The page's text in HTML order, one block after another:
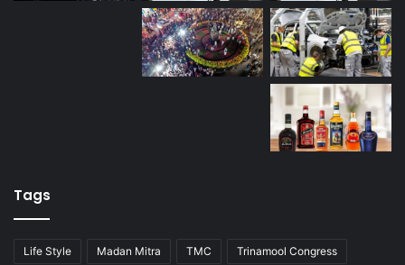
Tags
Life Style Madan Mitra TMC Trinamool Congress